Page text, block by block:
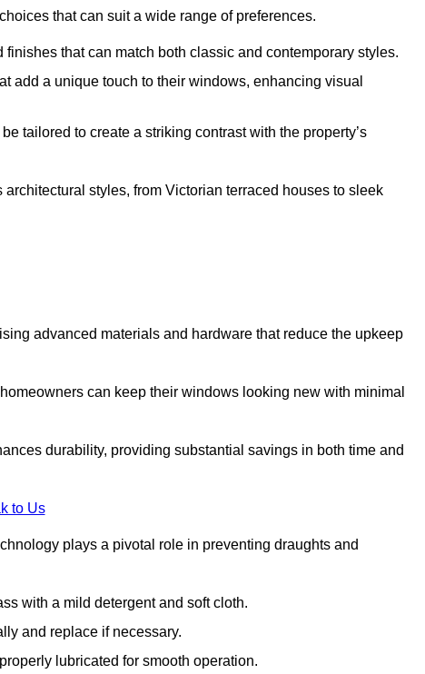
that can suit a wide range of preferences.
that can match both classic and contemporary styles.
add a unique touch to their windows, enhancing visual
tailored to create a striking contrast with the property’s
styles, from Victorian terraced houses to sleek
advanced materials and hardware that reduce the upkeep
can keep their windows looking new with minimal
durability, providing substantial savings in both time and
to Us
plays a pivotal role in preventing draughts and
with a mild detergent and soft cloth.
and replace if necessary.
lubricated for smooth operation.